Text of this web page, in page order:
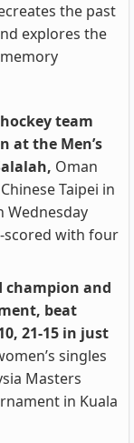
the past
explores the
team
at the Men’s
Oman
Taipei in
Wednesday
scored with four
champion and
beat
21-15 in just
singles
Masters
in Kuala